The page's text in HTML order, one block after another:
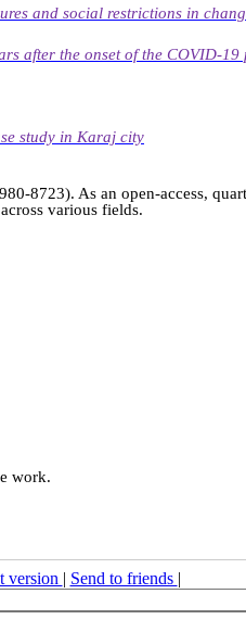
and social restrictions in
after the onset of the COVID-19
study in Karaj city
8723). As an open-access,
various fields.
work.
version | Send to friends |